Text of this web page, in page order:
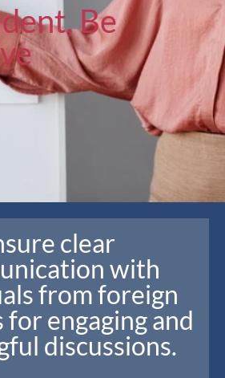
Be
clear
with
from foreign
engaging and
discussions.